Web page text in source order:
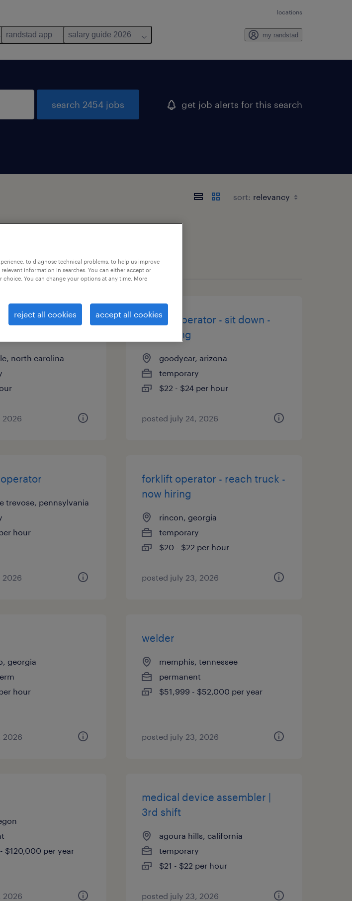
locations
randstad app salary guide 2026 my randstad
search 2454 jobs get job alerts for this search
sort:
page 17
- reach truck -
north carolina
2026
forklift operator - sit down -
now hiring
goodyear, arizona
temporary
$22 - $24 per hour
posted july 24, 2026
trevose, pennsylvania
hour
2026
forklift operator - reach truck -
now hiring
rincon, georgia
temporary
$20 - $22 per hour
posted july 23, 2026
georgia
hour
2026
welder
memphis, tennessee
permanent
$51,999 - $52,000 per year
posted july 23, 2026
$120,000 per year
2026
medical device assembler |
3rd shift
agoura hills, california
temporary
$21 - $22 per hour
posted july 23, 2026
to diagnose technical problems, to help us improve
information in searches. You can either accept or
You can change your options at any time. More
reject all cookies accept all cookies